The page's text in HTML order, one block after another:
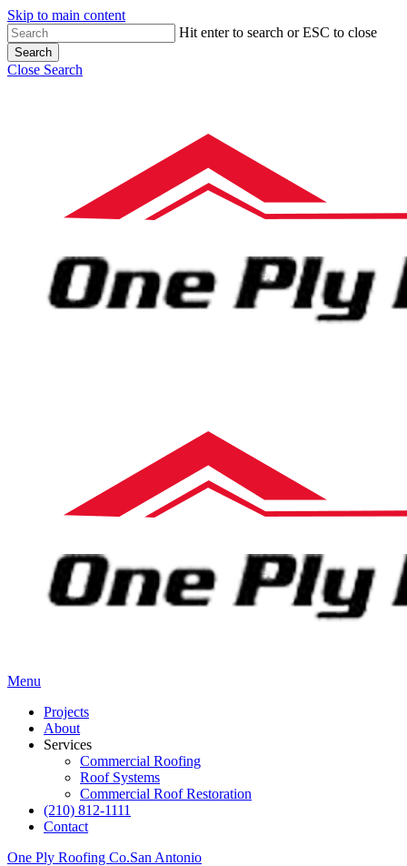
Skip to main content
Hit enter to search or ESC to close
Search
Close Search
Menu
Projects
About
Services
Commercial Roofing
Roof Systems
Commercial Roof Restoration
(210) 812-1111
Contact
One Ply Roofing Co.San Antonio